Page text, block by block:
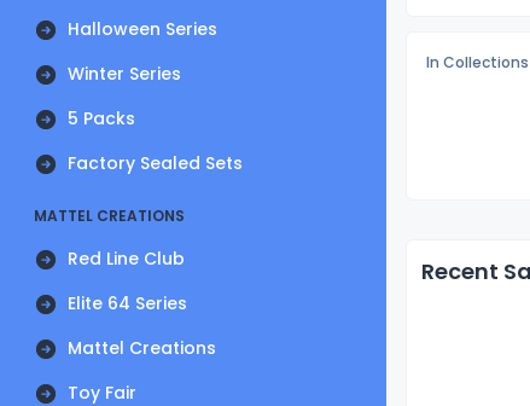
Halloween Series
Winter Series
5 Packs
Factory Sealed Sets
MATTEL CREATIONS
Red Line Club
Elite 64 Series
Mattel Creations
Toy Fair
In Collections
Recent